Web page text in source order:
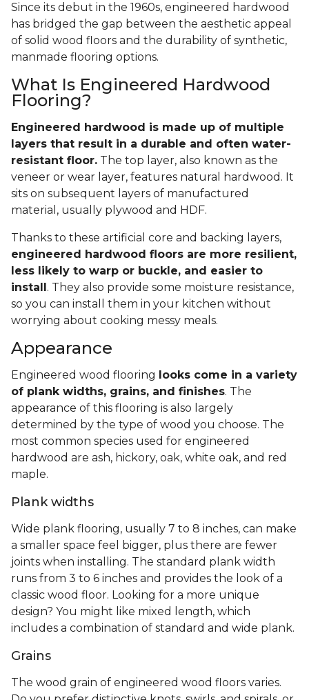
Since its debut in the 1960s, engineered hardwood
has bridged the gap between the aesthetic appeal
of solid wood floors and the durability of synthetic,
manmade flooring options.
What Is Engineered Hardwood
Flooring?
Engineered hardwood is made up of multiple
layers that result in a durable and often water-
resistant floor. The top layer, also known as the
veneer or wear layer, features natural hardwood. It
sits on subsequent layers of manufactured
material, usually plywood and HDF.
Thanks to these artificial core and backing layers,
engineered hardwood floors are more resilient,
less likely to warp or buckle, and easier to
install . They also provide some moisture resistance,
so you can install them in your kitchen without
worrying about cooking messy meals.
Appearance
Engineered wood flooring
looks come in a variety
of plank widths, grains, and finishes. The
appearance of this flooring is also largely
determined by the type of wood you choose. The
most common species used for engineered
hardwood are ash, hickory, oak, white oak, and red
maple.
Plank widths
Wide plank flooring, usually 7 to 8 inches, can make
a smaller space feel bigger, plus there are fewer
joints when installing. The standard plank width
runs from 3 to 6 inches and provides the look of a
classic wood floor. Looking for a more unique
design? You might like mixed length, which
includes a combination of standard and wide plank.
Grains
The wood grain of engineered wood floors varies.